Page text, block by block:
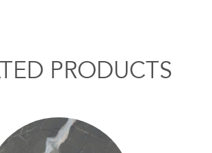
PRODUCTS